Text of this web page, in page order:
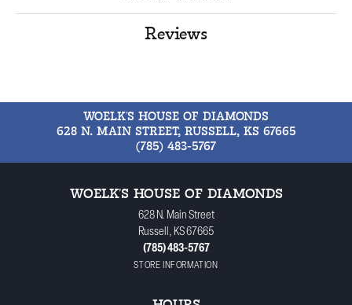
Reviews
WOELK'S HOUSE OF DIAMONDS
628 N. MAIN STREET, RUSSELL, KS 67665
(785) 483-5767
WOELK'S HOUSE OF DIAMONDS
628 N. Main Street
Russell, KS 67665
(785) 483-5767
STORE INFORMATION